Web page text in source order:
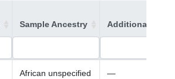
Sample Ancestry Additional
African unspecified —